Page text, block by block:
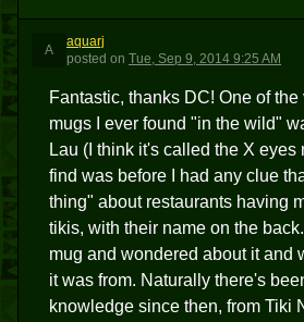
A
aquarj
posted on Tue, Sep 9, 2014 9:25 AM
Fantastic, thanks DC! One of the
mugs I ever found "in the wild"
Lau (I think it's called the X eyes
find was before I had any clue
thing" about restaurants having
tikis, with their name on the
mug and wondered about it and
it was from. Naturally there's
knowledge since then, from Tiki